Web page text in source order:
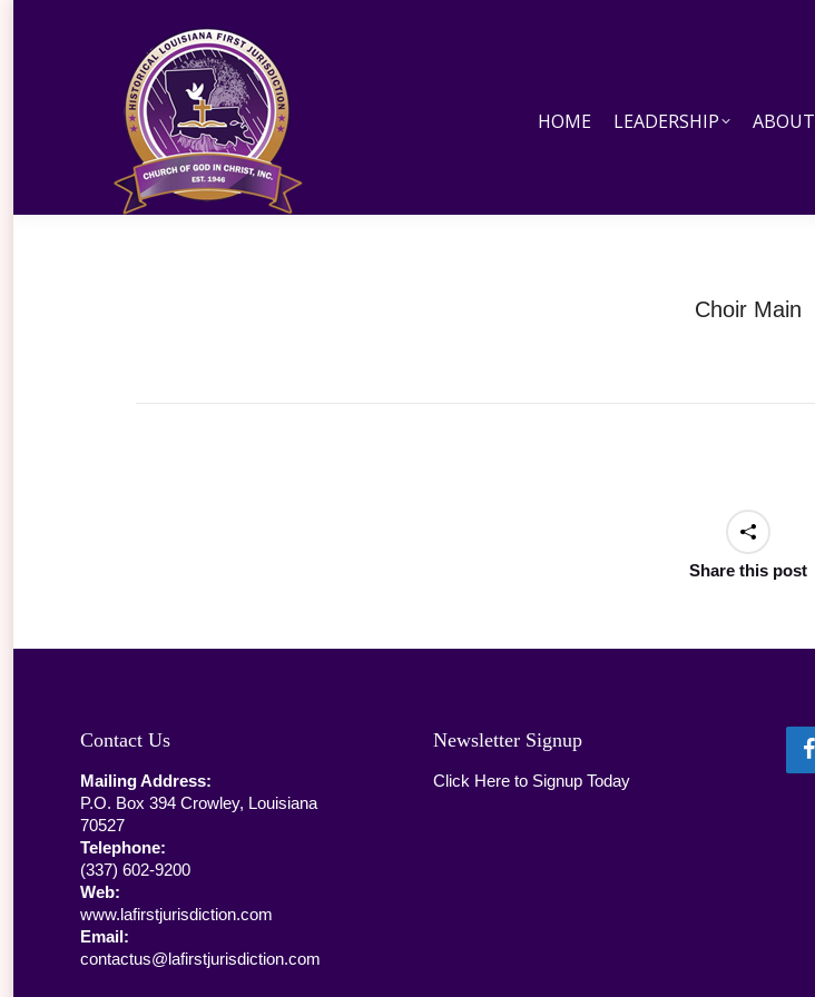
HOME LEADERSHIP ABOUT
Choir Main
Share this post
Contact Us
Mailing Address:
P.O. Box 394 Crowley, Louisiana
70527
Telephone:
(337) 602-9200
Web:
www.lafirstjurisdiction.com
Email:
contactus@lafirstjurisdiction.com
Newsletter Signup
Click Here to Signup Today